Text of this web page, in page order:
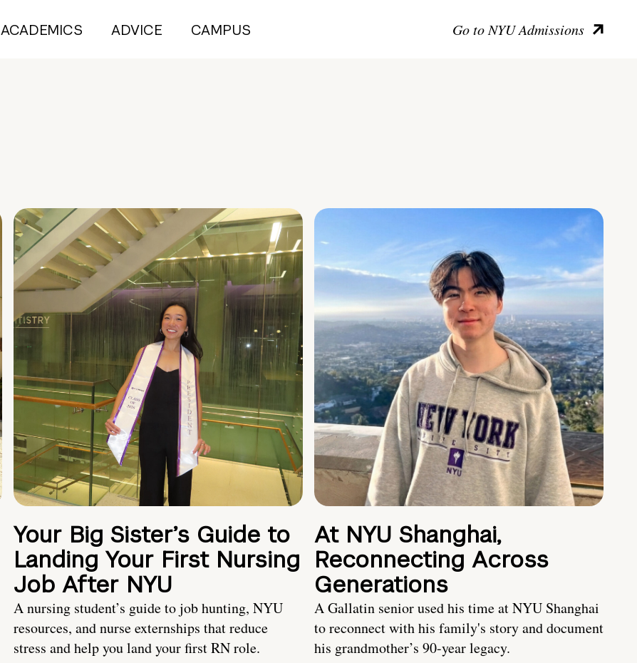
ACADEMICS ADVICE CAMPUS Go to NYU Admissions
Your Big Sister’s Guide to
Landing Your First Nursing
Job After NYU
A nursing student’s guide to job hunting, NYU
resources, and nurse externships that reduce
stress and help you land your first RN role.
At NYU Shanghai,
Reconnecting Across
Generations
A Gallatin senior used his time at NYU Shanghai
to reconnect with his family's story and document
his grandmother’s 90-year legacy.